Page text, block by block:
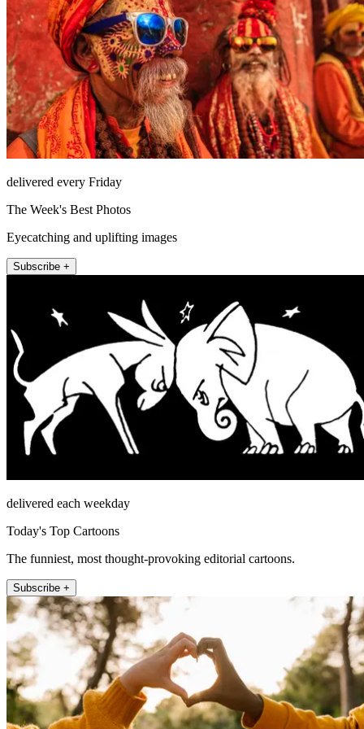
delivered every Friday
The Week's Best Photos
Eyecatching and uplifting images
Subscribe +
delivered each weekday
Today's Top Cartoons
The funniest, most thought-provoking editorial cartoons.
Subscribe +